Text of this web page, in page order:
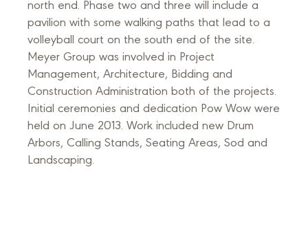
north end. Phase two and three will include a
pavilion with some walking paths that lead to a
volleyball court on the south end of the site.
Meyer Group was involved in Project
Management, Architecture, Bidding and
Construction Administration both of the projects.
Initial ceremonies and dedication Pow Wow were
held on June 2013. Work included new Drum
Arbors, Calling Stands, Seating Areas, Sod and
Landscaping.